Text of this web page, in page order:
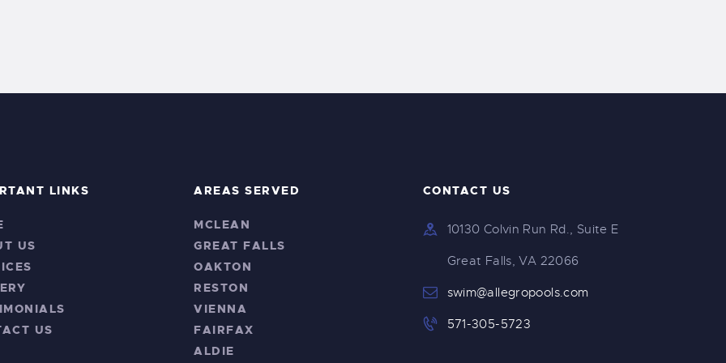
r
c
h
s
LINKS
US
US
AREAS SERVED
MCLEAN
GREAT FALLS
OAKTON
RESTON
VIENNA
FAIRFAX
ALDIE
CONTACT US
10130 Colvin Run Rd., Suite E
Great Falls, VA 22066
swim@allegropools.com
571-305-5723